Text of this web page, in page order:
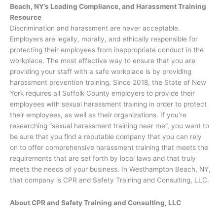
Beach, NY’s Leading Compliance, and Harassment Training
Resource
Discrimination and harassment are never acceptable.
Employers are legally, morally, and ethically responsible for
protecting their employees from inappropriate conduct in the
workplace. The most effective way to ensure that you are
providing your staff with a safe workplace is by providing
harassment prevention training. Since 2018, the State of New
York requires all Suffolk County employers to provide their
employees with sexual harassment training in order to protect
their employees, as well as their organizations. If you’re
researching “sexual harassment training near me”, you want to
be sure that you find a reputable company that you can rely
on to offer comprehensive harassment training that meets the
requirements that are set forth by local laws and that truly
meets the needs of your business. In Westhampton Beach, NY,
that company is CPR and Safety Training and Consulting, LLC.
About CPR and Safety Training and Consulting, LLC